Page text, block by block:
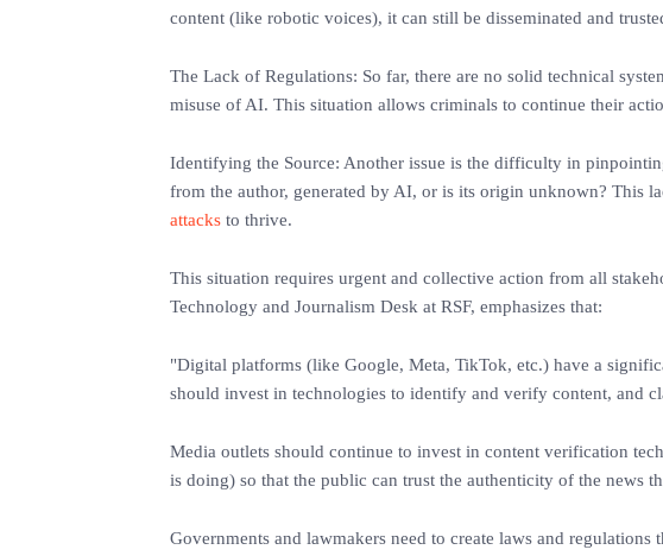
content (like robotic voices), it can still be disseminated and
The Lack of Regulations: So far, there are no solid technical
misuse of AI. This situation allows criminals to continue their
Identifying the Source: Another issue is the difficulty in
from the author, generated by AI, or is its origin unknown? This
attacks to thrive.
This situation requires urgent and collective action from all
Technology and Journalism Desk at RSF, emphasizes that:
"Digital platforms (like Google, Meta, TikTok, etc.) have a
should invest in technologies to identify and verify content, and
Media outlets should continue to invest in content verification
is doing) so that the public can trust the authenticity of the news
Governments and lawmakers need to create laws and